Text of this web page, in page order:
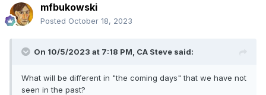
mfbukowski
Posted October 18, 2023
On 10/5/2023 at 7:18 PM, CA Steve said:
What will be different in "the coming days" that we have not
seen in the past?